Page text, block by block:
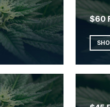
$60